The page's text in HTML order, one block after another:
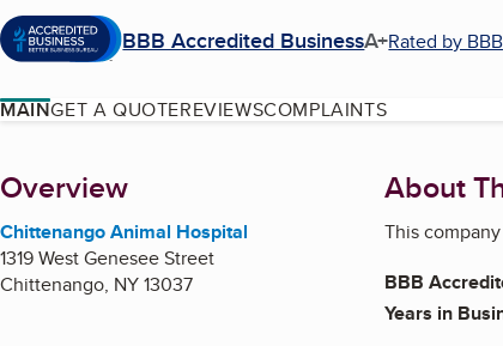
BBB Accredited BusinessA+Rated by BBB
MAINGET A QUOTEREVIEWSCOMPLAINTS
About
Overview
Chittenango Animal Hospital
1319 West Genesee Street
Chittenango, NY13037
About
This
BBB
Years in